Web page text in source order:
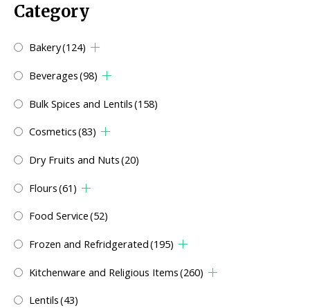
Category
Bakery(124)
Beverages(98)
Bulk Spices and Lentils(158)
Cosmetics(83)
Dry Fruits and Nuts(20)
Flours(61)
Food Service(52)
Frozen and Refridgerated(195)
Kitchenware and Religious Items(260)
Lentils(43)